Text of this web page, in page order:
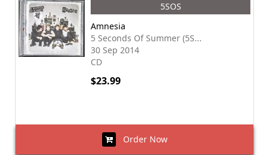
5SOS
Amnesia
5 Seconds Of Summer (5S...
30 Sep 2014
CD
$23.99
Order Now